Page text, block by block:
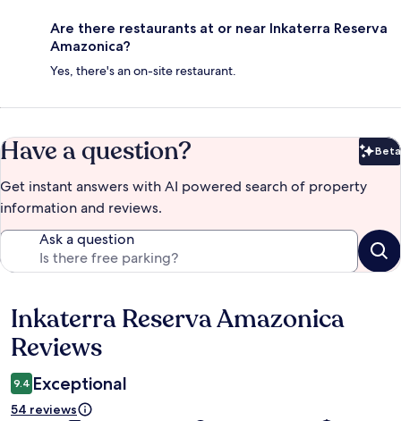
Are there restaurants at or near Inkaterra Reserva
Amazonica?
Yes, there's an on-site restaurant.
Have a question? Beta
Get instant answers with AI powered search of property
information and reviews.
Ask a question
Reviews
Inkaterra Reserva Amazonica
Reviews
9.4 Exceptional
54 reviews